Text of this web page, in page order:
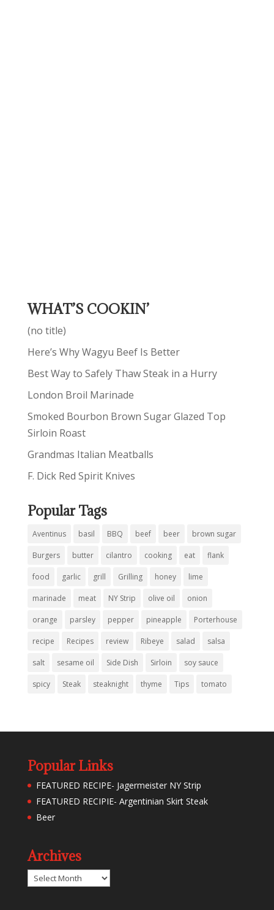
WHAT’S COOKIN’
(no title)
Here’s Why Wagyu Beef Is Better
Best Way to Safely Thaw Steak in a Hurry
London Broil Marinade
Smoked Bourbon Brown Sugar Glazed Top
Sirloin Roast
Grandmas Italian Meatballs
F. Dick Red Spirit Knives
Popular Tags
Aventinus basil BBQ beef beer brown sugar
Burgers butter cilantro cooking eat flank
food garlic grill Grilling honey lime
marinade meat NY Strip olive oil onion
orange parsley pepper pineapple Porterhouse
recipe Recipes review Ribeye salad salsa
salt sesame oil Side Dish Sirloin soy sauce
spicy Steak steaknight thyme Tips tomato
Popular Links
FEATURED RECIPE- Jagermeister NY Strip
FEATURED RECIPIE- Argentinian Skirt Steak
Beer
Archives
Archives